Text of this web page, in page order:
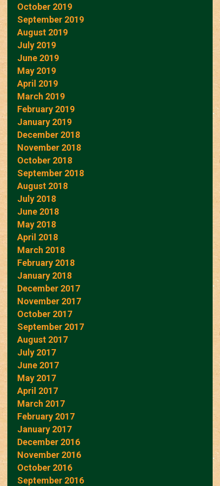
October 2019
September 2019
August 2019
July 2019
June 2019
May 2019
April 2019
March 2019
February 2019
January 2019
December 2018
November 2018
October 2018
September 2018
August 2018
July 2018
June 2018
May 2018
April 2018
March 2018
February 2018
January 2018
December 2017
November 2017
October 2017
September 2017
August 2017
July 2017
June 2017
May 2017
April 2017
March 2017
February 2017
January 2017
December 2016
November 2016
October 2016
September 2016